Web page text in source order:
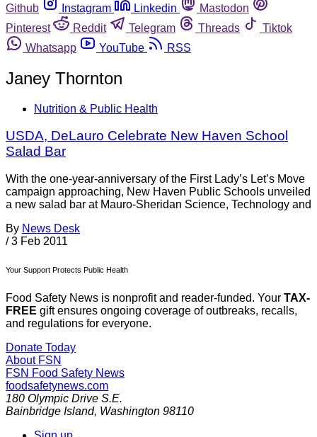
Github
Instagram Linkedin
Mastodon
Pinterest
Reddit Telegram Threads
Tiktok
Whatsapp
YouTube RSS
Janey Thornton
Nutrition & Public Health
USDA, DeLauro Celebrate New Haven School
Salad Bar
With the one-year-anniversary of the First Lady’s Let’s Move
campaign approaching, New Haven Public Schools unveiled
a new salad bar at Mauro-Sheridan Science, Technology and
By News Desk
/ 3 Feb 2011
Your Support Protects Public Health
Food Safety News is nonprofit and reader-funded. Your TAX-
FREE gift ensures ongoing coverage of outbreaks, recalls,
and regulations for everyone.
Donate Today
About FSN
FSN Food Safety News
foodsafetynews.com
180 Olympic Drive S.E.
Bainbridge Island, Washington 98110